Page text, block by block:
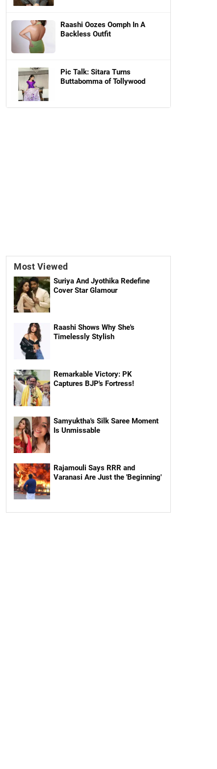
Raashi Oozes Oomph In A
Backless Outfit
Pic Talk: Sitara Turns
Buttabomma of Tollywood
Most Viewed
Suriya And Jyothika Redefine
Cover Star Glamour
Raashi Shows Why She's
Timelessly Stylish
Remarkable Victory: PK
Captures BJP's Fortress!
Samyuktha's Silk Saree Moment
Is Unmissable
Rajamouli Says RRR and
Varanasi Are Just the 'Beginning'